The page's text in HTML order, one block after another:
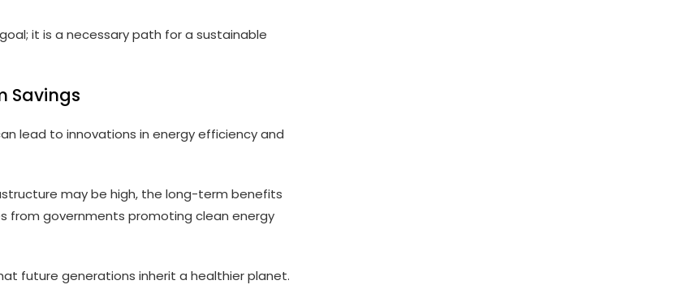
it is a necessary path for a sustainable
Savings
lead to innovations in energy efficiency and
may be high, the long-term benefits
from governments promoting clean energy
future generations inherit a healthier planet.